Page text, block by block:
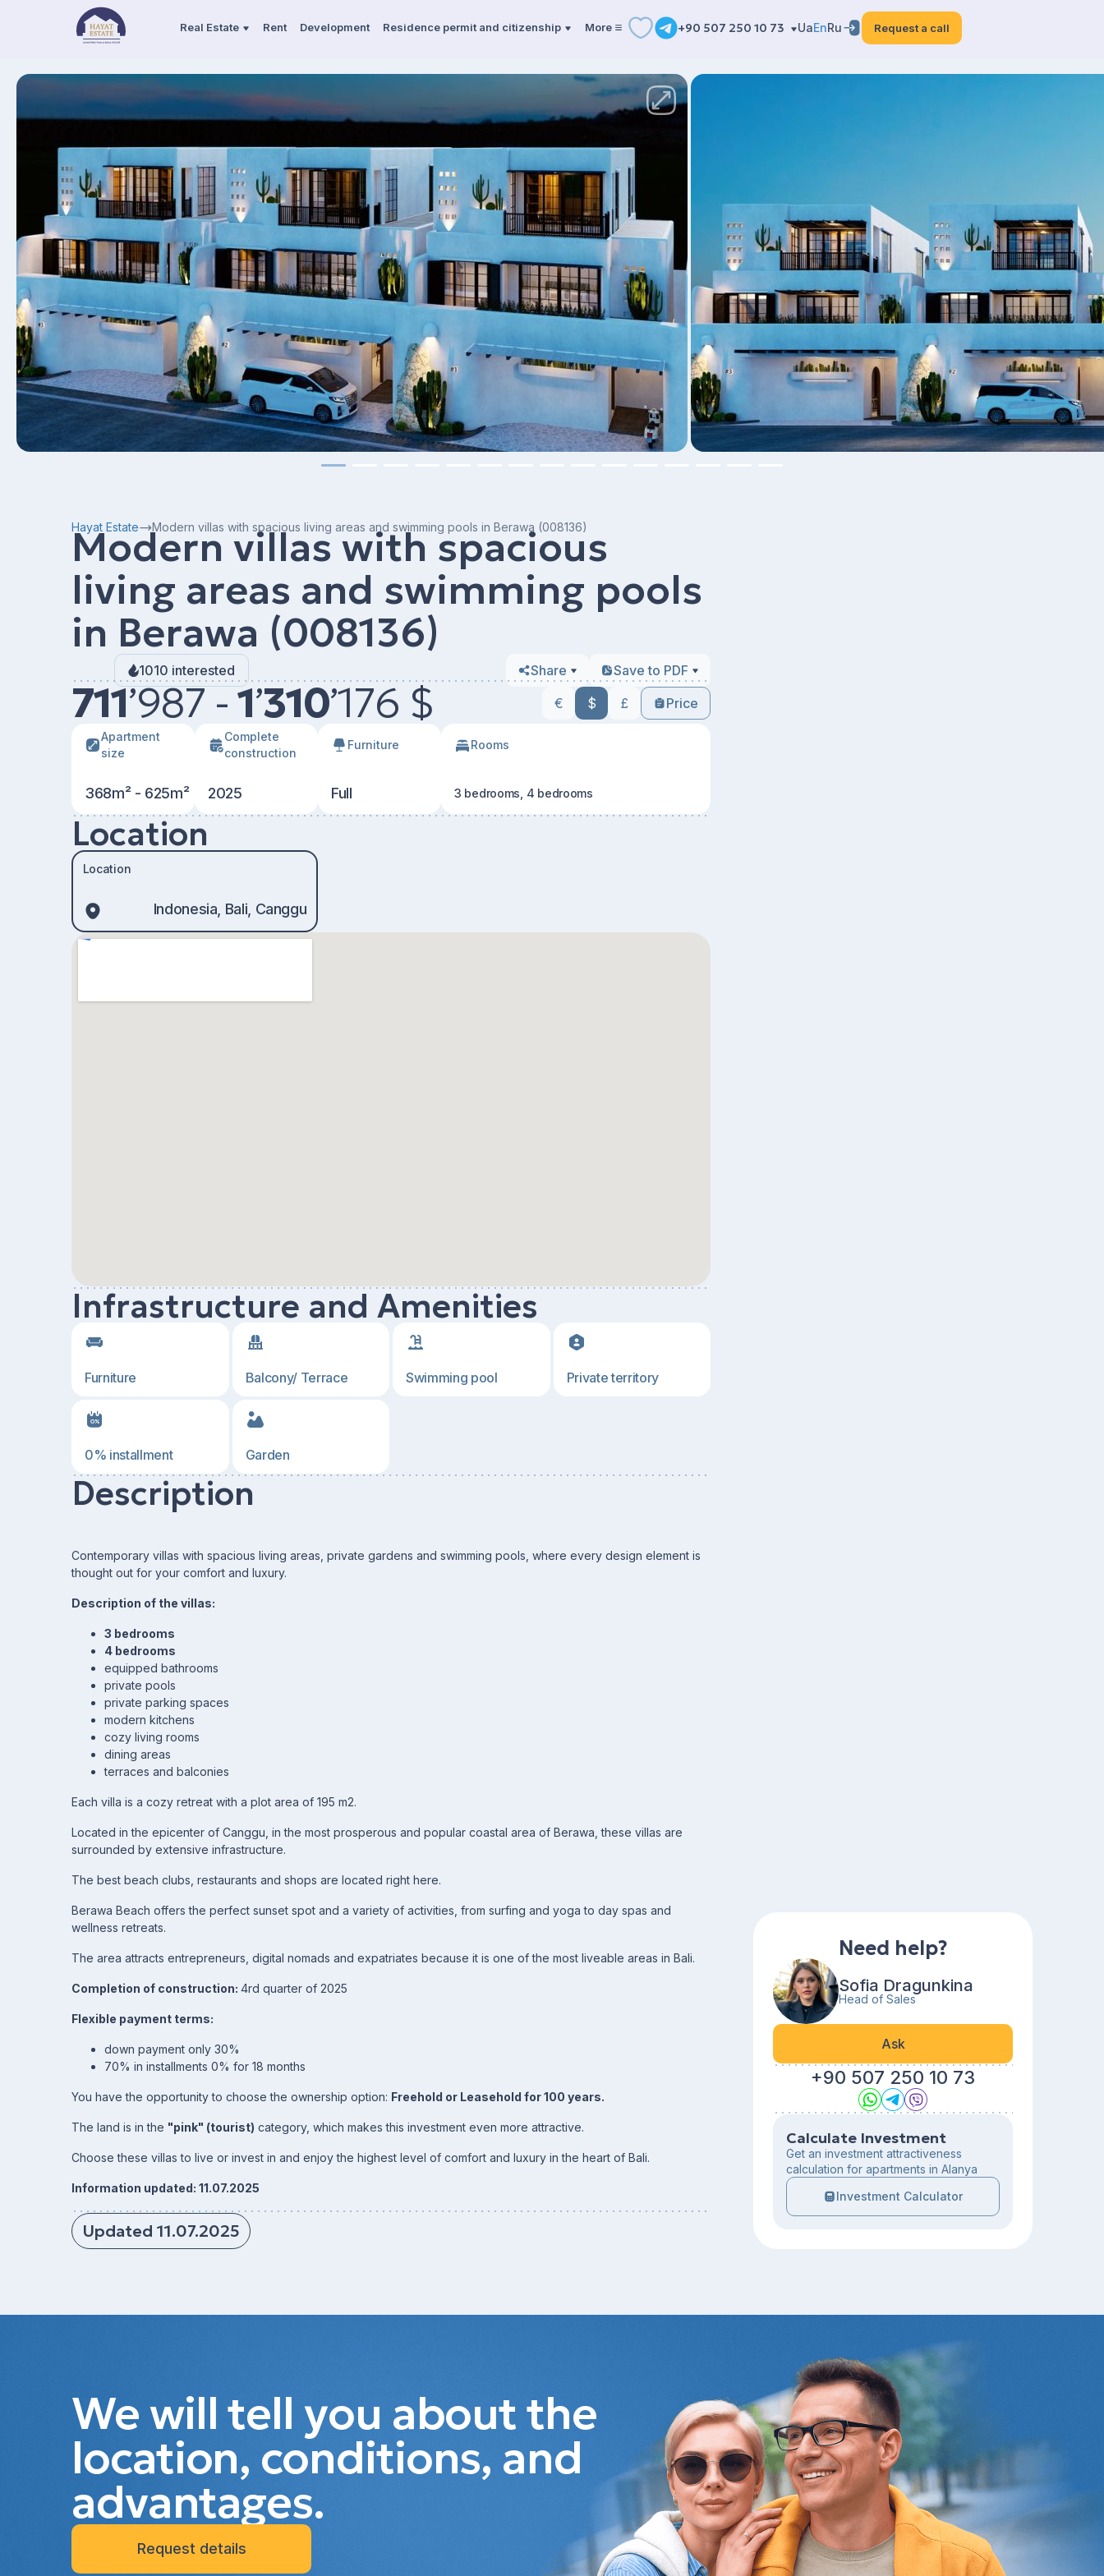
Real Estate Rent Development Residence permit and citizenship More +90 507 250 10 73 UaEnRu Request a call
Hayat Estate Modern villas with spacious living areas and swimming pools in Berawa (008136)
Modern villas with spacious
living areas and swimming pools
in Berawa (008136)
1010 interested Share Save to PDF
711’987 -1’310’176 $ € $ £ Price
Apartment
size
368m² - 625m²
Сomplete
construction
2025
Furniture
Full
Rooms
3 bedrooms, 4 bedrooms
Location
Location
Indonesia, Bali, Canggu
Infrastructure and Amenities
Furniture Balcony/ Terrace Swimming pool Private territory
0% installment Garden
Description
Contemporary villas with spacious living areas, private gardens and swimming pools, where every design element is
thought out for your comfort and luxury.
Description of the villas:
3 bedrooms
4 bedrooms
equipped bathrooms
private pools
private parking spaces
modern kitchens
cozy living rooms
dining areas
terraces and balconies
Each villa is a cozy retreat with a plot area of 195 m2.
Located in the epicenter of Canggu, in the most prosperous and popular coastal area of Berawa, these villas are
surrounded by extensive infrastructure.
The best beach clubs, restaurants and shops are located right here.
Berawa Beach offers the perfect sunset spot and a variety of activities, from surfing and yoga to day spas and
wellness retreats.
The area attracts entrepreneurs, digital nomads and expatriates because it is one of the most liveable areas in Bali.
Completion of construction: 4rd quarter of 2025
Flexible payment terms:
down payment only 30%
70% in installments 0% for 18 months
You have the opportunity to choose the ownership option: Freehold or Leasehold for 100 years.
The land is in the "pink" (tourist) category, which makes this investment even more attractive.
Choose these villas to live or invest in and enjoy the highest level of comfort and luxury in the heart of Bali.
Information updated: 11.07.2025
Updated 11.07.2025
Need help?
Sofia Dragunkina
Head of Sales
Ask
+90 507 250 10 73
Calculate Investment
Get an investment attractiveness
calculation for apartments in Alanya
Investment Calculator
We will tell you about the
location, conditions, and
advantages.
Request details